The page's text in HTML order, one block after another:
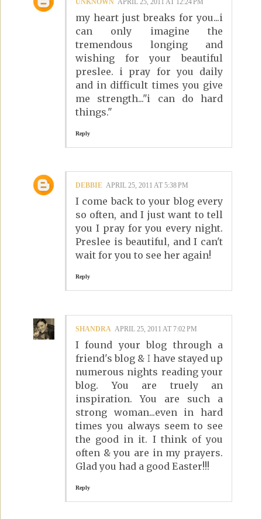
UNKNOWN APRIL 25, 2011 AT 12:24 PM
my heart just breaks for you...i
can only imagine the
tremendous longing and
wishing for your beautiful
preslee. i pray for you daily
and in difficult times you give
me strength..."i can do hard
things."
Reply
DEBBIE APRIL 25, 2011 AT 5:38 PM
I come back to your blog every
so often, and I just want to tell
you I pray for you every night.
Preslee is beautiful, and I can't
wait for you to see her again!
Reply
SHANDRA APRIL 25, 2011 AT 7:02 PM
I found your blog through a
friend's blog & I have stayed up
numerous nights reading your
blog. You are truely an
inspiration. You are such a
strong woman...even in hard
times you always seem to see
the good in it. I think of you
often & you are in my prayers.
Glad you had a good Easter!!!
Reply